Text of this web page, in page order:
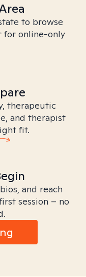
to browse
for online-only
therapeutic
and therapist
fit.
and reach
session – no